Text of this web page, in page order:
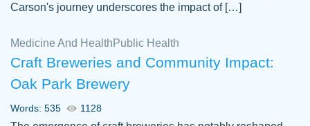
Carson's journey underscores the impact of […]
Medicine And Health Public Health
Craft Breweries and Community Impact:
Oak Park Brewery
Words: 535 1128